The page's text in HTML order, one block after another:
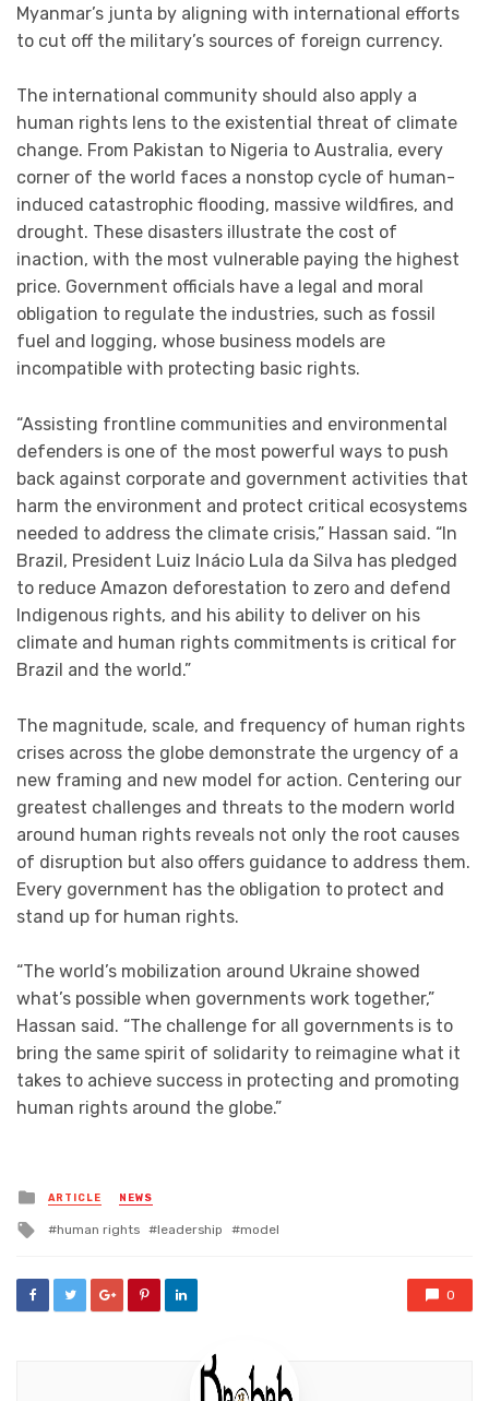
Myanmar’s junta by aligning with international efforts
to cut off the military’s sources of foreign currency.
The international community should also apply a
human rights lens to the existential threat of climate
change. From Pakistan to Nigeria to Australia, every
corner of the world faces a nonstop cycle of human-
induced catastrophic flooding, massive wildfires, and
drought. These disasters illustrate the cost of
inaction, with the most vulnerable paying the highest
price. Government officials have a legal and moral
obligation to regulate the industries, such as fossil
fuel and logging, whose business models are
incompatible with protecting basic rights.
“Assisting frontline communities and environmental
defenders is one of the most powerful ways to push
back against corporate and government activities that
harm the environment and protect critical ecosystems
needed to address the climate crisis,” Hassan said. “In
Brazil, President Luiz Inácio Lula da Silva has pledged
to reduce Amazon deforestation to zero and defend
Indigenous rights, and his ability to deliver on his
climate and human rights commitments is critical for
Brazil and the world.”
The magnitude, scale, and frequency of human rights
crises across the globe demonstrate the urgency of a
new framing and new model for action. Centering our
greatest challenges and threats to the modern world
around human rights reveals not only the root causes
of disruption but also offers guidance to address them.
Every government has the obligation to protect and
stand up for human rights.
“The world’s mobilization around Ukraine showed
what’s possible when governments work together,”
Hassan said. “The challenge for all governments is to
bring the same spirit of solidarity to reimagine what it
takes to achieve success in protecting and promoting
human rights around the globe.”
Posted
in
ARTICLE NEWS
Tagged
human rights leadership model
0